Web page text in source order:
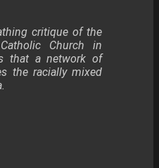
critique of the
Church in
that a network of
the racially mixed